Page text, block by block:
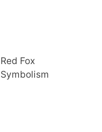
Red Fox
Symbolism